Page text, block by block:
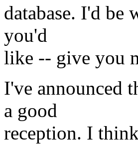
database. I'd
you'd
like -- give you
I've announced
a good
reception. I